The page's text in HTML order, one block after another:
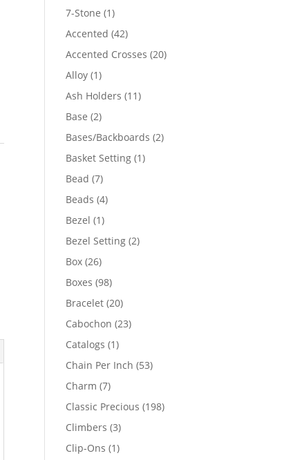
products
7-Stone 11
product
Accented 4242
products
Accented Crosses 2020
Alloy 11
product
Ash Holders 1111
Base 22
products
Bases/Backboards 22
Basket Setting 11
Bead 77
products
Beads 44
Bezel 11
product
Bezel Setting 22
Box 2626
products
Boxes 9898
products
Bracelet 2020
products
Cabochon 2323
Catalogs 11
product
Chain Per Inch 5353
Charm 77
products
Classic Precious 198198
Climbers 33
products
Clip-Ons 11